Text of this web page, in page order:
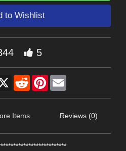
to Wishlist
5
X RedditPinterest
Items Reviews (0)